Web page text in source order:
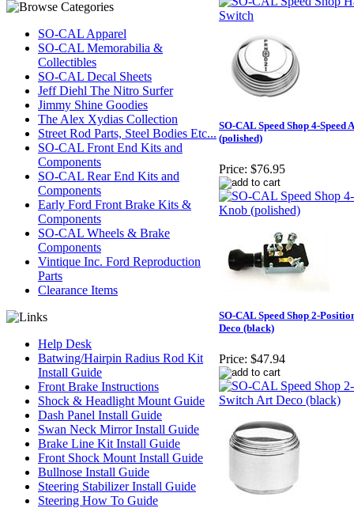
SO-CAL Apparel
SO-CAL Memorabilia &
Collectibles
SO-CAL Decal Sheets
Jeff Diehl The Nitro Surfer
Jimmy Shine Goodies
The Alex Xydias Collection
Street Rod Parts, Steel Bodies Etc...
SO-CAL Front End Kits and
Components
SO-CAL Rear End Kits and
Components
Early Ford Front Brake Kits &
Components
SO-CAL Wheels & Brake
Components
Vintique Inc. Ford Reproduction
Parts
Clearance Items
Help Desk
Batwing/Hairpin Radius Rod Kit
Install Guide
Front Brake Instructions
Shock & Headlight Mount Guide
Dash Panel Install Guide
Swan Neck Mirror Install Guide
Brake Line Kit Install Guide
Front Shock Mount Install Guide
Bullnose Install Guide
Steering Stabilizer Install Guide
Steering How To Guide
SO-CAL Speed Shop 4-Speed
(polished)
Price: $76.95
SO-CAL Speed Shop 2-
Deco (black)
Price: $47.94